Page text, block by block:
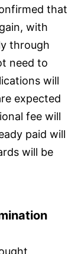
that
with
through
need to
will
expected
fee will
paid will
will be